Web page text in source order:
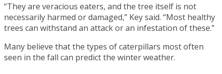
“They are veracious eaters, and the tree itself is not
necessarily harmed or damaged,” Key said. “Most healthy
trees can withstand an attack or an infestation of these.”
Many believe that the types of caterpillars most often
seen in the fall can predict the winter weather.